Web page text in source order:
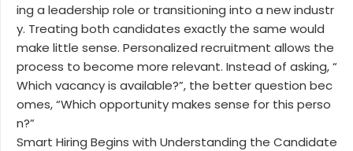
ing a leadership role or transitioning into a new industr
y. Treating both candidates exactly the same would
make little sense. Personalized recruitment allows the
process to become more relevant. Instead of asking, “
Which vacancy is available?”, the better question bec
omes, “Which opportunity makes sense for this perso
n?”
Smart Hiring Begins with Understanding the Candidate